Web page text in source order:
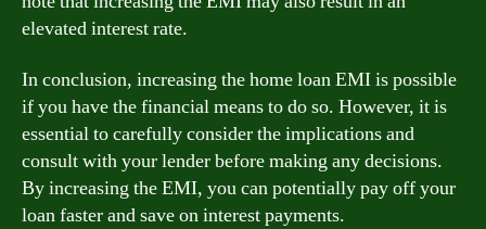
elevated interest rate.
In conclusion, increasing the home loan EMI is possible
if you have the financial means to do so. However, it is
essential to carefully consider the implications and
consult with your lender before making any decisions.
By increasing the EMI, you can potentially pay off your
loan faster and save on interest payments.